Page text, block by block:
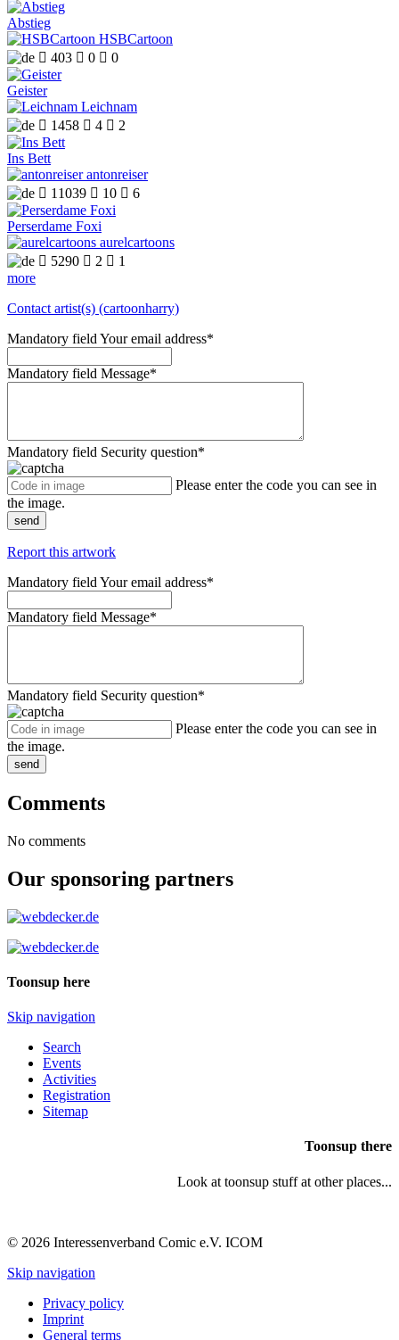
Abstieg
HSBCartoon
 403  0  0
Geister
Leichnam
 1458  4  2
Ins Bett
antonreiser
 11039  10  6
Perserdame Foxi
aurelcartoons
 5290  2  1
more
Contact artist(s) (cartoonharry)
Mandatory field Your email address*
Mandatory field Message*
Mandatory field Security question*
Please enter the code you can see in
the image.
send
Report this artwork
Mandatory field Your email address*
Mandatory field Message*
Mandatory field Security question*
Please enter the code you can see in
the image.
send
Comments
No comments
Our sponsoring partners
Toonsup here
Skip navigation
Search
Events
Activities
Registration
Sitemap
Toonsup there
Look at toonsup stuff at other places...
© 2026 Interessenverband Comic e.V. ICOM
Skip navigation
Privacy policy
Imprint
General terms